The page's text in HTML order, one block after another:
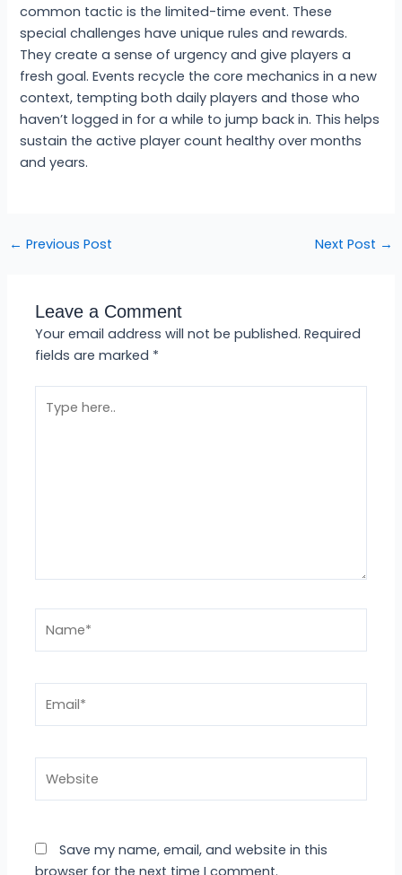
common tactic is the limited-time event. These
special challenges have unique rules and rewards.
They create a sense of urgency and give players a
fresh goal. Events recycle the core mechanics in a new
context, tempting both daily players and those who
haven’t logged in for a while to jump back in. This helps
sustain the active player count healthy over months
and years.
← Previous Post Next Post →
Leave a Comment
Your email address will not be published. Required
fields are marked *
here..
Save my name, email, and website in this
browser for the next time I comment.